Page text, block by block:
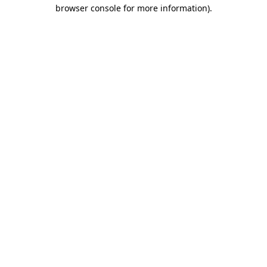
browser console for more information).